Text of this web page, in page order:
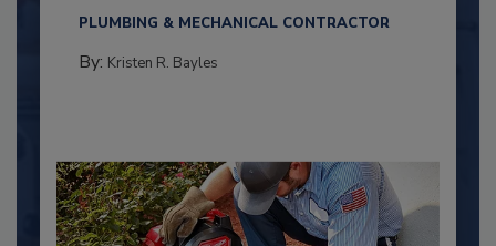
PLUMBING & MECHANICAL CONTRACTOR
By: Kristen R. Bayles